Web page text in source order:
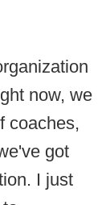
now, we
coaches,
got
I just